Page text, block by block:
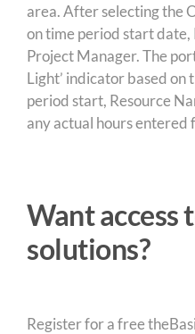
area. After selecting the
on time period start
Project Manager. The
Light’ indicator based on
period start, Resource
any actual hours entered
Want access
solutions?
Register for a free